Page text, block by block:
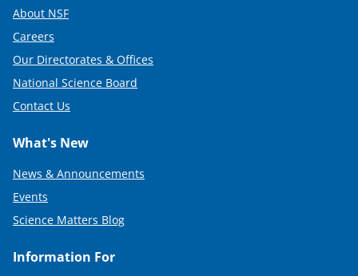
About NSF
Careers
Our Directorates & Offices
National Science Board
Contact Us
What's New
News & Announcements
Events
Science Matters Blog
Information For